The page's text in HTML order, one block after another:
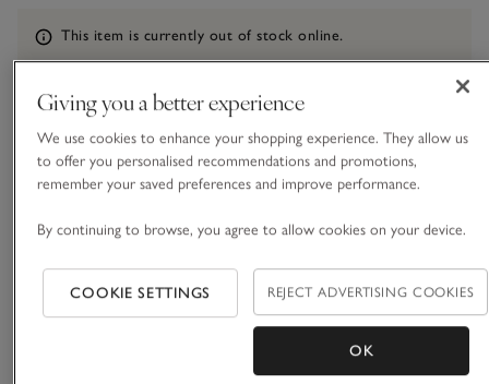
Information
This item is currently out of stock online.
What we love
• Elevated, flowy overcoat
• Double-breasted with belt
All the traditional features you'd expect from a timeless
trench coat: a storm-flap detail at the back, prominent collar
and lapels, and a belted waist to cinch you in for a tailored
Giving you a better experience
We use cookies to enhance your shopping experience. They allow us
to offer you personalised recommendations and promotions,
remember your saved preferences and improve performance.
By continuing to browse, you agree to allow cookies on your device.
COOKIE SETTINGS REJECT ADVERTISING COOKIES
OK